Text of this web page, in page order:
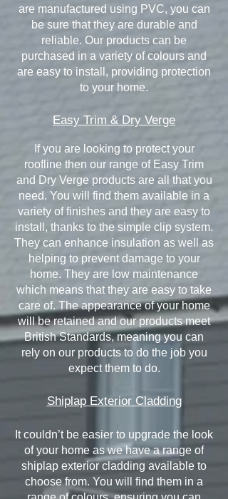
are manufactured using PVC, you can
be sure that they are durable and
reliable. Our products can be
purchased in a variety of colours and
are easy to install, providing protection
to your home.
Easy Trim & Dry Verge
If you are looking to protect your
roofline then our range of Easy Trim
and Dry Verge products are all that you
need. You will find them available in a
variety of finishes and they are easy to
install, thanks to the simple clip system.
They can enhance insulation as well as
helping to prevent damage to your
home. They are low maintenance
which means that they are easy to take
care of. The appearance of your home
will be retained and our products meet
British Standards, meaning you can
rely on our products to do the job you
expect them to do.
Shiplap Exterior Cladding
It couldn’t be easier to upgrade the look
of your home as we have a range of
shiplap exterior cladding available to
choose from. You will find them in a